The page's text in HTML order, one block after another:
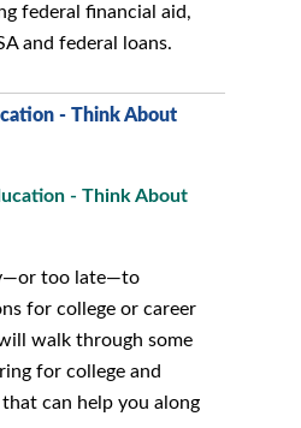
federal financial aid,
and federal loans.
- Think About
- Think About
too late—to
for college or career
walk through some
for college and
can help you along